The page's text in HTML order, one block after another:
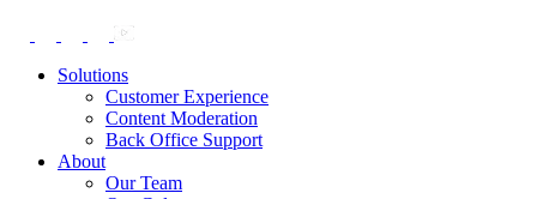
Participants took on everything from a high-energy 10K run to a
In an industry where burnout is an identified risk, events like this
show what actual support for employee well-being looks like in
practice.
Solutions
Customer Experience
Content Moderation
Back Office Support
About
Our Team